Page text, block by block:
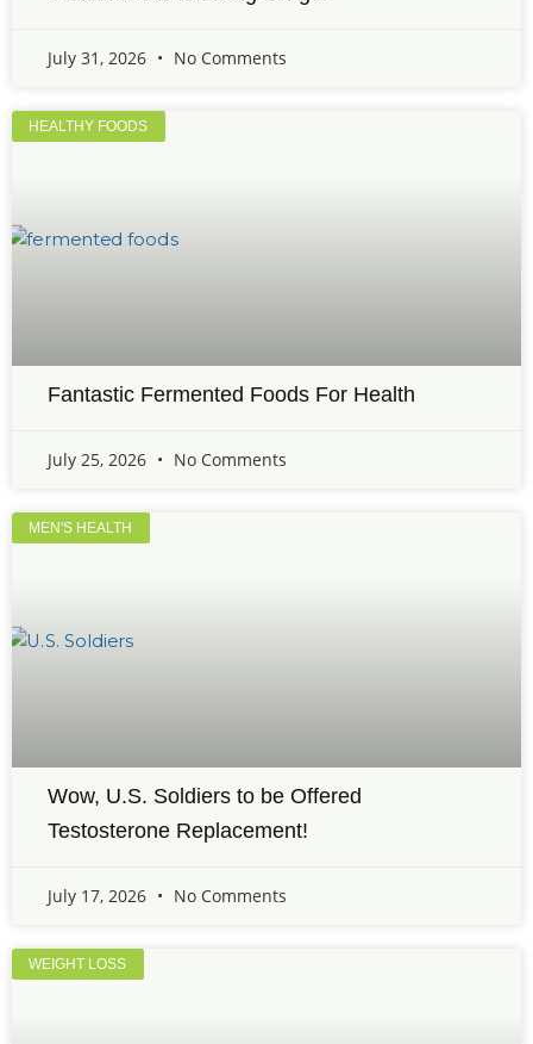
July 31, 2026 No Comments
HEALTHY FOODS
Fantastic Fermented Foods For Health
July 25, 2026 No Comments
MEN'S HEALTH
Wow, U.S. Soldiers to be Offered
Testosterone Replacement!
July 17, 2026 No Comments
WEIGHT LOSS